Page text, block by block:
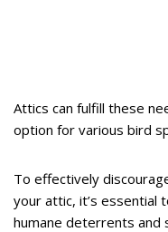
Attics can fulfill these
option for various bird
To effectively
your attic, it’s essential
humane deterrents and